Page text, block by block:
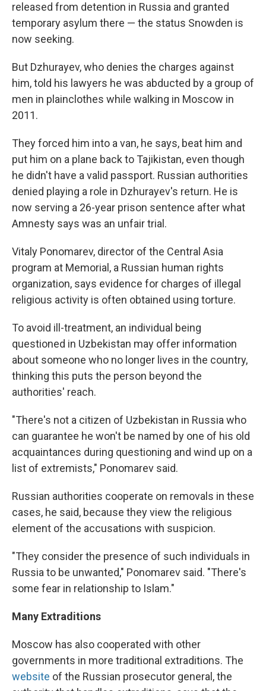
released from detention in Russia and granted
temporary asylum there — the status Snowden is
now seeking.
But Dzhurayev, who denies the charges against
him, told his lawyers he was abducted by a group of
men in plainclothes while walking in Moscow in
2011.
They forced him into a van, he says, beat him and
put him on a plane back to Tajikistan, even though
he didn't have a valid passport. Russian authorities
denied playing a role in Dzhurayev's return. He is
now serving a 26-year prison sentence after what
Amnesty says was an unfair trial.
Vitaly Ponomarev, director of the Central Asia
program at Memorial, a Russian human rights
organization, says evidence for charges of illegal
religious activity is often obtained using torture.
To avoid ill-treatment, an individual being
questioned in Uzbekistan may offer information
about someone who no longer lives in the country,
thinking this puts the person beyond the
authorities' reach.
"There's not a citizen of Uzbekistan in Russia who
can guarantee he won't be named by one of his old
acquaintances during questioning and wind up on a
list of extremists," Ponomarev said.
Russian authorities cooperate on removals in these
cases, he said, because they view the religious
element of the accusations with suspicion.
"They consider the presence of such individuals in
Russia to be unwanted," Ponomarev said. "There's
some fear in relationship to Islam."
Many Extraditions
Moscow has also cooperated with other
governments in more traditional extraditions. The
website of the Russian prosecutor general, the